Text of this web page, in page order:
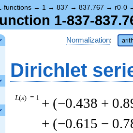
functions → 1 → 837 → 837.767 → r0-0
1-837-
Normalization:
Dirichlet
L(s) = 1 + (−0.438 +
+ (−0.615 −